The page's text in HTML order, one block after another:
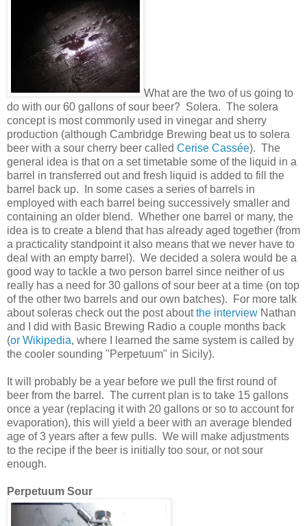
What are the two of us going to
do with our 60 gallons of sour beer? Solera. The solera
concept is most commonly used in vinegar and sherry
production (although Cambridge Brewing beat us to solera
beer with a sour cherry beer called Cerise Cassée). The
general idea is that on a set timetable some of the liquid in a
barrel in transferred out and fresh liquid is added to fill the
barrel back up. In some cases a series of barrels in
employed with each barrel being successively smaller and
containing an older blend. Whether one barrel or many, the
idea is to create a blend that has already aged together (from
a practicality standpoint it also means that we never have to
deal with an empty barrel). We decided a solera would be a
good way to tackle a two person barrel since neither of us
really has a need for 30 gallons of sour beer at a time (on top
of the other two barrels and our own batches). For more talk
about soleras check out the post aboutthe interview Nathan
and I did with Basic Brewing Radio a couple months back
(or Wikipedia, where I learned the same system is called by
the cooler sounding "Perpetuum" in Sicily).
It will probably be a year before we pull the first round of
beer from the barrel. The current plan is to take 15 gallons
once a year (replacing it with 20 gallons or so to account for
evaporation), this will yield a beer with an average blended
age of 3 years after a few pulls. We will make adjustments
to the recipe if the beer is initially too sour, or not sour
enough.
Perpetuum Sour